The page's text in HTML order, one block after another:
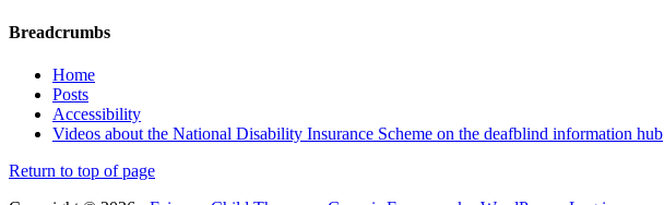
Breadcrumbs
Home
Posts
Accessibility
Videos about the National Disability Insurance Scheme on the deafblind information hub
Return to top of page